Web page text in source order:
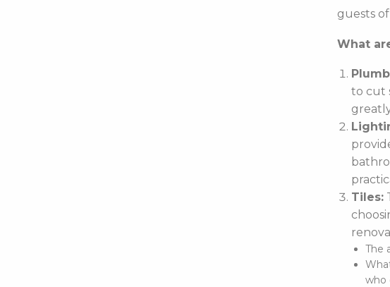
guests
What
to cut
Tiles:
The
who